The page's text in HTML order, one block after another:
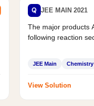
Q JEE MAIN 2021
The major products
following reaction
JEE Main Chemistry
View Solution